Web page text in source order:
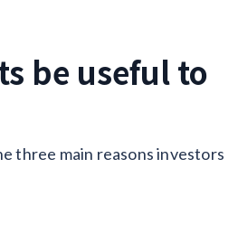
be useful to
three main reasons investors